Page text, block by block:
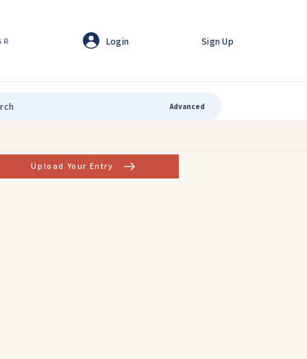
Login Sign Up
Advanced
Upload Your Entry